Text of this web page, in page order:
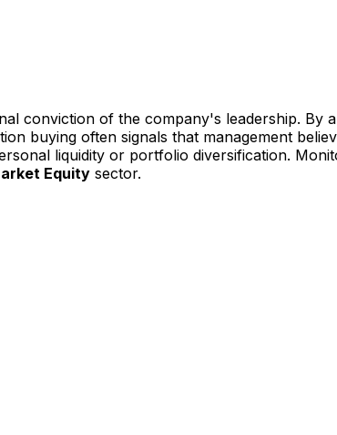
conviction of the company's leadership. By
buying often signals that management
liquidity or portfolio diversification.
Equity sector.